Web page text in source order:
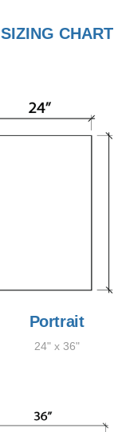
SIZING CHART
Portrait
24" x 36"